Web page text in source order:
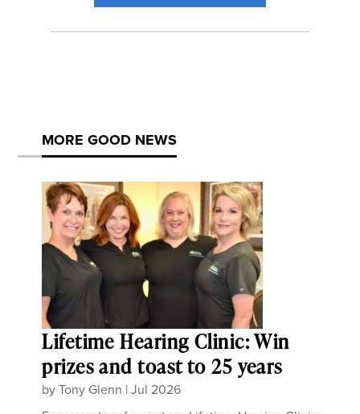
MORE GOOD NEWS
Lifetime Hearing Clinic: Win
prizes and toast to 25 years
byTony Glenn |Jul 2026